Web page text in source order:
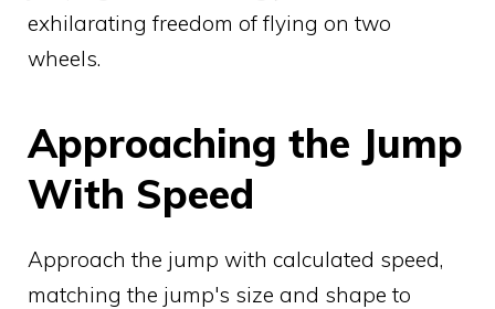
exhilarating freedom of flying on two
wheels.
Approaching the Jump
With Speed
Approach the jump with calculated speed,
matching the jump's size and shape to